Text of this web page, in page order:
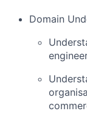
Domain